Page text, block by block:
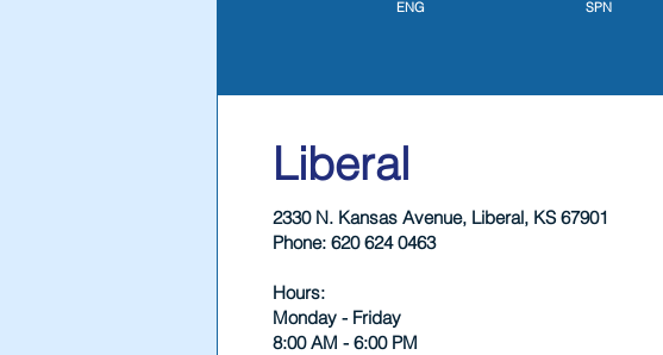
ENG
SPN
Liberal
2330 N. Kansas Avenue, Liberal, KS 67901
Phone: 620 624 0463
Hours:
Monday - Friday
8:00 AM - 6:00 PM